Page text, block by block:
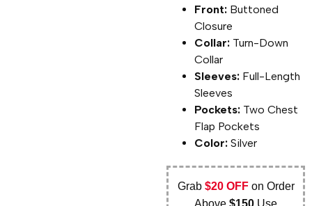
Front: Buttoned
Closure
Collar: Turn-Down
Collar
Sleeves: Full-Length
Sleeves
Pockets: Two Chest
Flap Pockets
Color: Silver
Grab $20 OFFon Order
Above$150 Use